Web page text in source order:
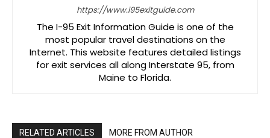
https://www.i95exitguide.com
The I-95 Exit Information Guide is one of the
most popular travel destinations on the
Internet. This website features detailed listings
for exit services all along Interstate 95, from
Maine to Florida.
RELATED ARTICLES MORE FROM AUTHOR